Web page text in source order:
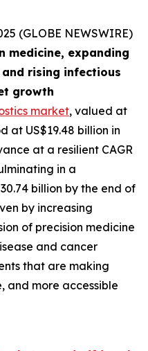
(GLOBE NEWSWIRE)
medicine, expanding
rising infectious
growth
market, valued at
at US$19.48 billion in
at a resilient CAGR
in a
billion by the end of
by increasing
of precision medicine
and cancer
that are making
and more accessible